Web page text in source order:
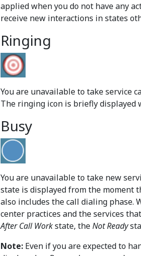
applied when you do not have any
receive new interactions in states
Ringing
You are unavailable to take service
The ringing icon is briefly displayed
Busy
You are unavailable to take new
state is displayed from the moment
also includes the call dialing phase.
center practices and the services
After Call Workstate, theNot Ready
Note: Even if you are expected to